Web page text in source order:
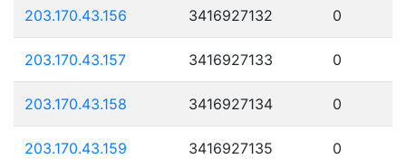
203.170.43.156 3416927132 0
203.170.43.157 3416927133 0
203.170.43.158 3416927134 0
203.170.43.159 3416927135 0